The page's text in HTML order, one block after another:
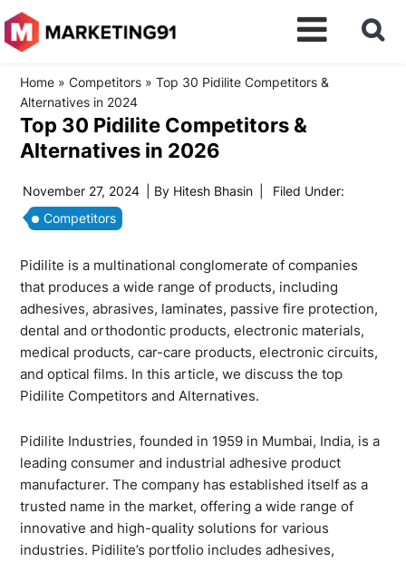
Home »Competitors »Top 30 Pidilite Competitors &
Alternatives in 2024
Top 30 Pidilite Competitors &
Alternatives in 2026
November 27, 2024 | By Hitesh Bhasin
Filed Under:
Competitors
Pidilite is a multinational conglomerate of companies
that produces a wide range of products, including
adhesives, abrasives, laminates, passive fire protection,
dental and orthodontic products, electronic materials,
medical products, car-care products, electronic circuits,
and optical films. In this article, we discuss the top
Pidilite Competitors and Alternatives.
Pidilite Industries, founded in 1959 in Mumbai, India, is a
leading consumer and industrial adhesive product
manufacturer. The company has established itself as a
trusted name in the market, offering a wide range of
innovative and high-quality solutions for various
industries. Pidilite’s portfolio includes adhesives,